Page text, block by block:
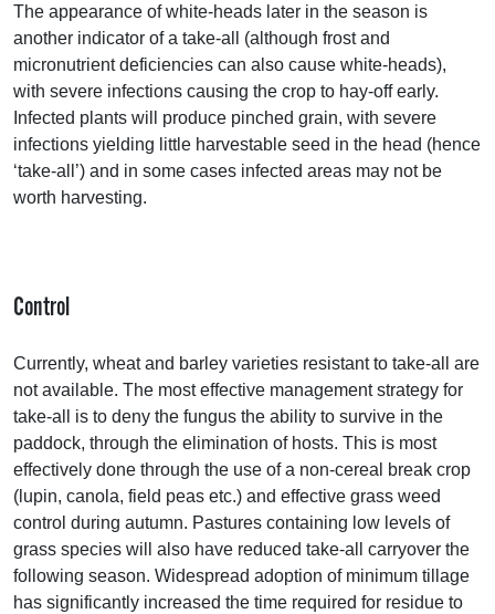
The appearance of white-heads later in the season is
another indicator of a take-all (although frost and
micronutrient deficiencies can also cause white-heads),
with severe infections causing the crop to hay-off early.
Infected plants will produce pinched grain, with severe
infections yielding little harvestable seed in the head (hence
‘take-all’) and in some cases infected areas may not be
worth harvesting.
Control
Currently, wheat and barley varieties resistant to take-all are
not available. The most effective management strategy for
take-all is to deny the fungus the ability to survive in the
paddock, through the elimination of hosts. This is most
effectively done through the use of a non-cereal break crop
(lupin, canola, field peas etc.) and effective grass weed
control during autumn. Pastures containing low levels of
grass species will also have reduced take-all carryover the
following season. Widespread adoption of minimum tillage
has significantly increased the time required for residue to